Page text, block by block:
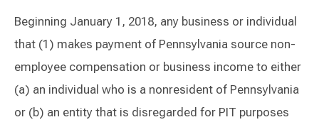
Beginning January 1, 2018, any business or individual
that (1) makes payment of Pennsylvania source non-
employee compensation or business income to either
(a) an individual who is a nonresident of Pennsylvania
or (b) an entity that is disregarded for PIT purposes